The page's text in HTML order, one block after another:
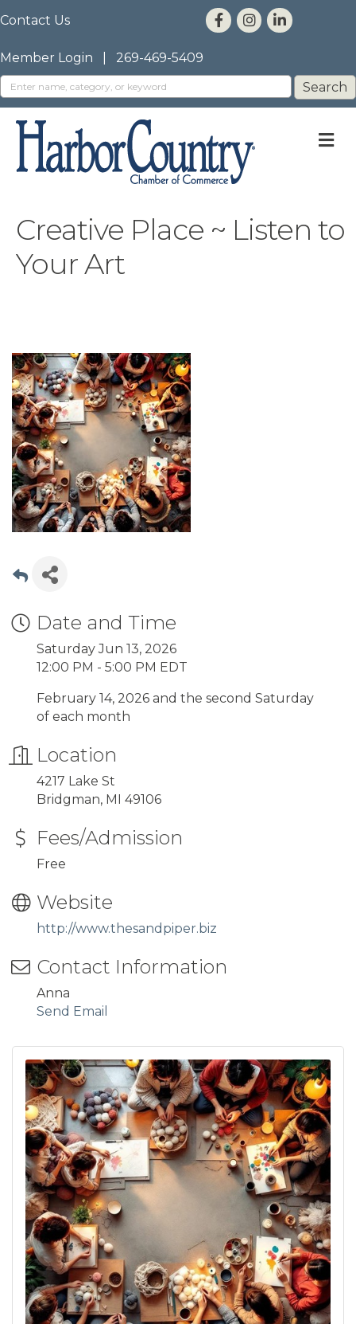
Contact Us
Member Login 269-469-5409
Creative Place ~ Listen to
Your Art
Date and Time
Saturday Jun 13, 2026
12:00 PM - 5:00 PM EDT
February 14, 2026 and the second Saturday
of each month
Location
4217 Lake St
Bridgman, MI 49106
Fees/Admission
Free
Website
http://www.thesandpiper.biz
Contact Information
Anna
Send Email